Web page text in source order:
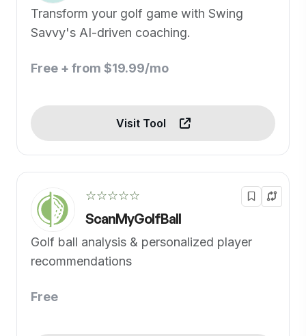
Transform your golf game with Swing
Savvy's AI-driven coaching.
Free + from $19.99/mo
Visit Tool
☆☆☆☆☆
ScanMyGolfBall
Golf ball analysis & personalized player
recommendations
Free